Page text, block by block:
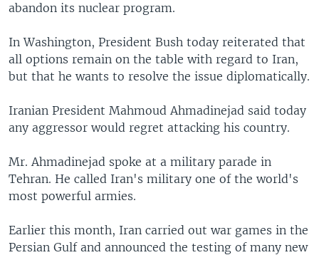
abandon its nuclear program.
In Washington, President Bush today reiterated that
all options remain on the table with regard to Iran,
but that he wants to resolve the issue diplomatically.
Iranian President Mahmoud Ahmadinejad said today
any aggressor would regret attacking his country.
Mr. Ahmadinejad spoke at a military parade in
Tehran. He called Iran's military one of the world's
most powerful armies.
Earlier this month, Iran carried out war games in the
Persian Gulf and announced the testing of many new